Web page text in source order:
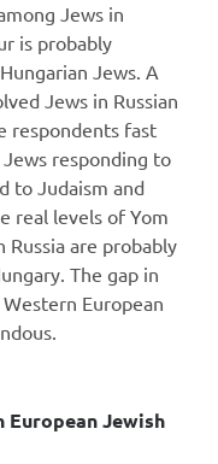
Jews in
is probably
Jews. A
Jews in Russian
respondents fast
responding to
to Judaism and
real levels of Yom
Russia are probably
The gap in
European
European Jewish